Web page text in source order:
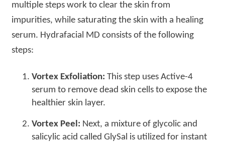
multiple steps work to clear the skin from
impurities, while saturating the skin with a healing
serum. Hydrafacial MD consists of the following
steps:
Vortex Exfoliation: This step uses Active-4
serum to remove dead skin cells to expose the
healthier skin layer.
Vortex Peel: Next, a mixture of glycolic and
salicylic acid called GlySal is utilized for instant